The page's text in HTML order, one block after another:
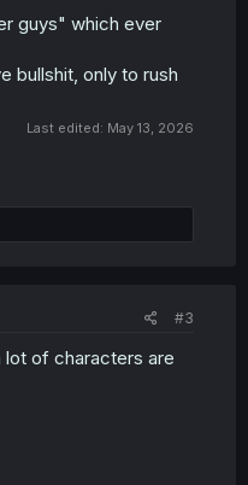
guys" which ever
bullshit, only to rush
Last edited: May 13, 2026
#3
lot of characters are